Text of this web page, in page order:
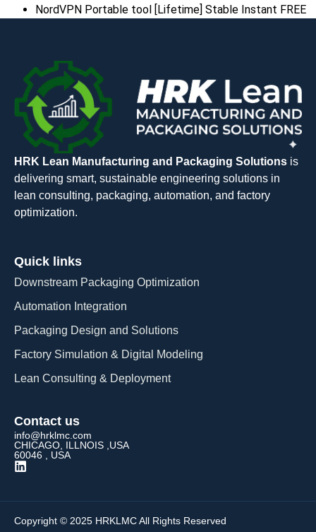
NordVPN Portable tool [Lifetime] Stable Instant FREE
HRK Lean Manufacturing and Packaging Solutions is
delivering smart, sustainable engineering solutions in
lean consulting, packaging, automation, and factory
optimization.
Quick links
Downstream Packaging Optimization
Automation Integration​
Packaging Design and Solutions​
Factory Simulation & Digital Modeling
Lean Consulting & Deployment​
Contact us
info@hrklmc.com
CHICAGO, ILLNOIS ,USA
60046 , USA
Copyright © 2025 HRKLMC All Rights Reserved